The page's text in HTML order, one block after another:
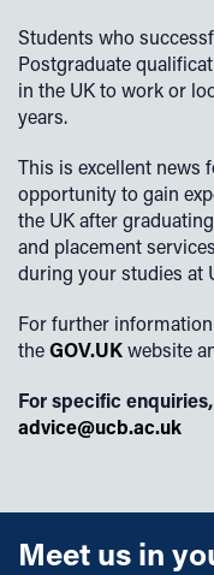
Students who
Postgraduate
in the UK to work or
years.
This is excellent news
opportunity to gain
the UK after
and placement
during your studies at
For further
theGOV.UKwebsite
For specific
advice@ucb.ac.uk
Meet us in